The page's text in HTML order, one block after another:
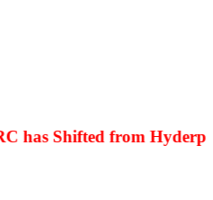
Shifted from